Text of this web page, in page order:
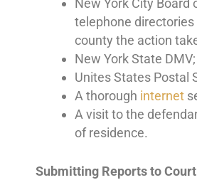
New York City Board
telephone
county the action
New York State DMV;
Unites States Postal
A thorough internet
A visit to the
of residence.
Submitting Reports to Court